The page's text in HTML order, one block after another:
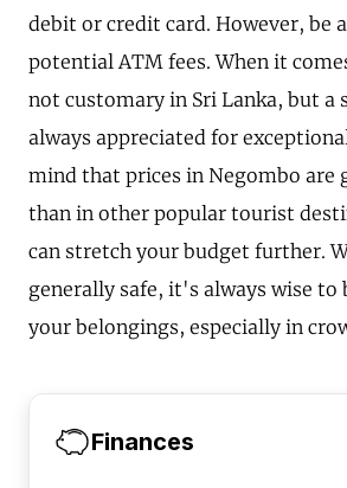
debit or credit card. However, be
potential ATM fees. When it
not customary in Sri Lanka, but a
always appreciated for
mind that prices in Negombo are
than in other popular tourist
can stretch your budget further.
generally safe, it's always wise to
your belongings, especially in
Finances